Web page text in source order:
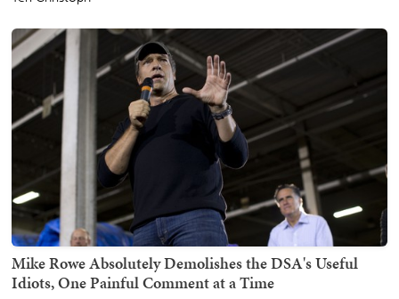
Mike Rowe Absolutely Demolishes the DSA's Useful
Idiots, One Painful Comment at a Time